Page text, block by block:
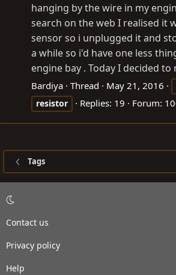
hanging by the wire in my
search on the web I realised it
sensor so i unplugged it and
a while so i'd have one less
engine bay . Today I decided to
Bardiya Thread May 21, 2016
resistor
Replies: 19 Forum:
Tags
Contact us
Privacy policy
Help